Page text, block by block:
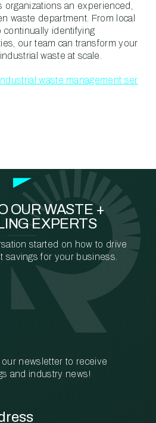
organizations an experienced,
waste department. From local
identifying
our team can transform your
waste at scale.
waste management ser
OUR WASTE +
EXPERTS
started on how to drive
savings for your business.
newsletter to receive
and industry news!